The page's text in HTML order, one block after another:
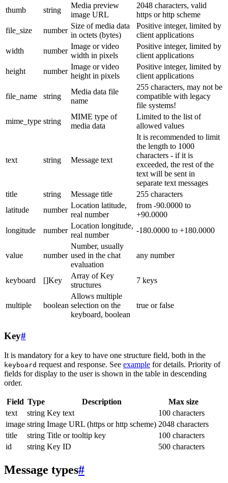
thumb
string
Media preview
image URL
2048 characters, valid
https or http scheme
file_size
number
Size of media data
in octets (bytes)
Positive integer, limited by
client applications
width
number
Image or video
width in pixels
Positive integer, limited by
client applications
height
number
Image or video
height in pixels
Positive integer, limited by
client applications
file_name string
Media data file
name
255 characters, may not be
compatible with legacy
file systems!
mime_type string
MIME type of
media data
Limited to the list of
allowed values
text string Message text
It is recommended to limit
the length to 1000
characters - if it is
exceeded, the rest of the
text will be sent in
separate text messages
title
string Message title
255 characters
latitude
number
Location latitude,
real number
from -90.0000 to
+90.0000
longitude
number
Location longitude,
real number
-180.0000 to +180.0000
value number
Number, usually
used in the chat
evaluation
any number
keyboard []Key
Array of Key
structures
7 keys
multiple boolean
Allows multiple
selection on the
keyboard, boolean
true or false
Key#
It is mandatory for a key to have one structure field, both in the
keyboard request and response. See example for details. Priority of
fields for display to the user is shown in the table in descending
order.
Field Type Description
Max size
text
string Key text
100 characters
image string Image URL (https or http scheme) 2048 characters
title
string Title or tooltip key
100 characters
id
string Key ID 500 characters
Message types#